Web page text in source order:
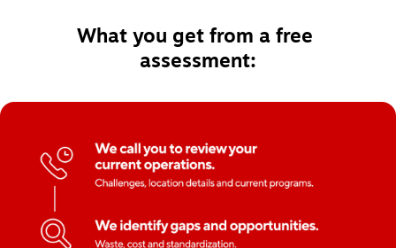
What you get from a free
assessment: